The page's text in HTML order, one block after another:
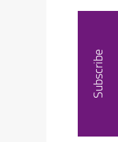
Subscribe